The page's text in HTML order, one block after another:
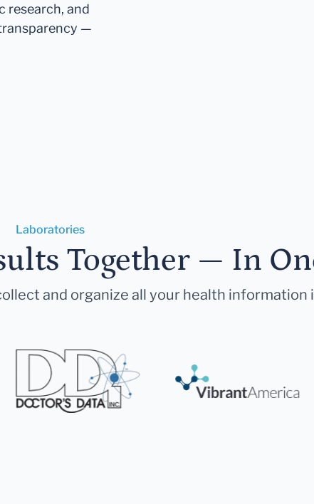
research, and
—
Laboratories
Together — In
and organize all your health information